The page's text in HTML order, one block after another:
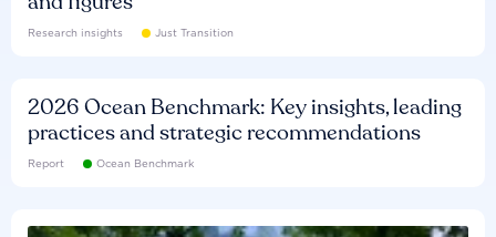
Research insights Just Transition
2026 Ocean Benchmark: Key insights, leading
practices and strategic recommendations
Report Ocean Benchmark